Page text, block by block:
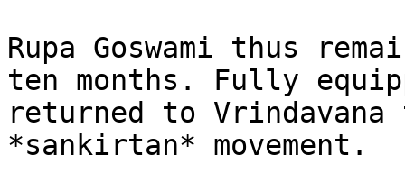
Rupa Goswami thus
ten months. Fully
returned to Vrindavana
*sankirtan* movement.